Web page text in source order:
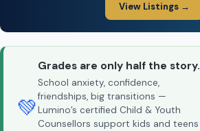
View Listings →
💚
Grades are only half the story.
School anxiety, confidence,
friendships, big transitions —
Lumino’s certified Child & Youth
Counsellors support kids and teens